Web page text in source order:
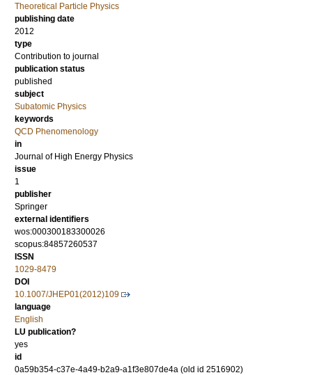
Theoretical Particle Physics
publishing date
2012
type
Contribution to journal
publication status
published
subject
Subatomic Physics
keywords
QCD Phenomenology
in
Journal of High Energy Physics
issue
1
publisher
Springer
external identifiers
wos:000300183300026
scopus:84857260537
ISSN
1029-8479
DOI
10.1007/JHEP01(2012)109
language
English
LU publication?
yes
id
0a59b354-c37e-4a49-b2a9-a1f3e807de4a (old id 2516902)